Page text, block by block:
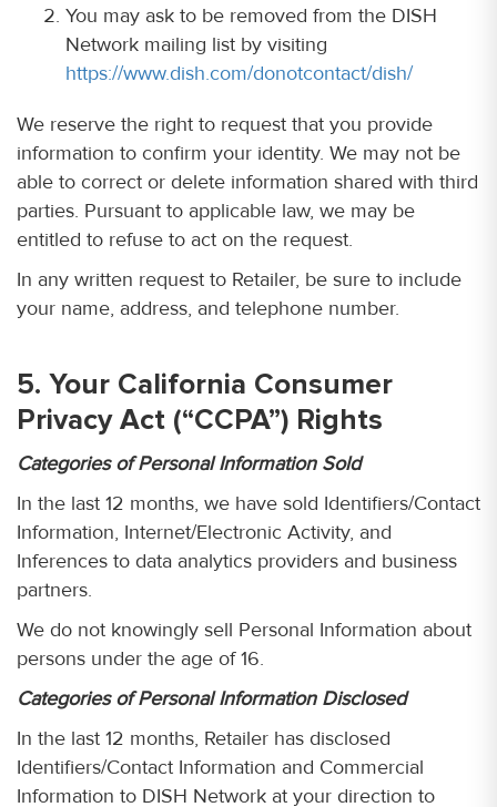
You may ask to be removed from the DISH
Network mailing list by visiting
https://www.dish.com/donotcontact/dish/
We reserve the right to request that you provide
information to confirm your identity. We may not be
able to correct or delete information shared with third
parties. Pursuant to applicable law, we may be
entitled to refuse to act on the request.
In any written request to Retailer, be sure to include
your name, address, and telephone number.
5. Your California Consumer
Privacy Act (“CCPA”) Rights
Categories of Personal Information Sold
In the last 12 months, we have sold Identifiers/Contact
Information, Internet/Electronic Activity, and
Inferences to data analytics providers and business
partners.
We do not knowingly sell Personal Information about
persons under the age of 16.
Categories of Personal Information Disclosed
In the last 12 months, Retailer has disclosed
Identifiers/Contact Information and Commercial
Information to DISH Network at your direction to